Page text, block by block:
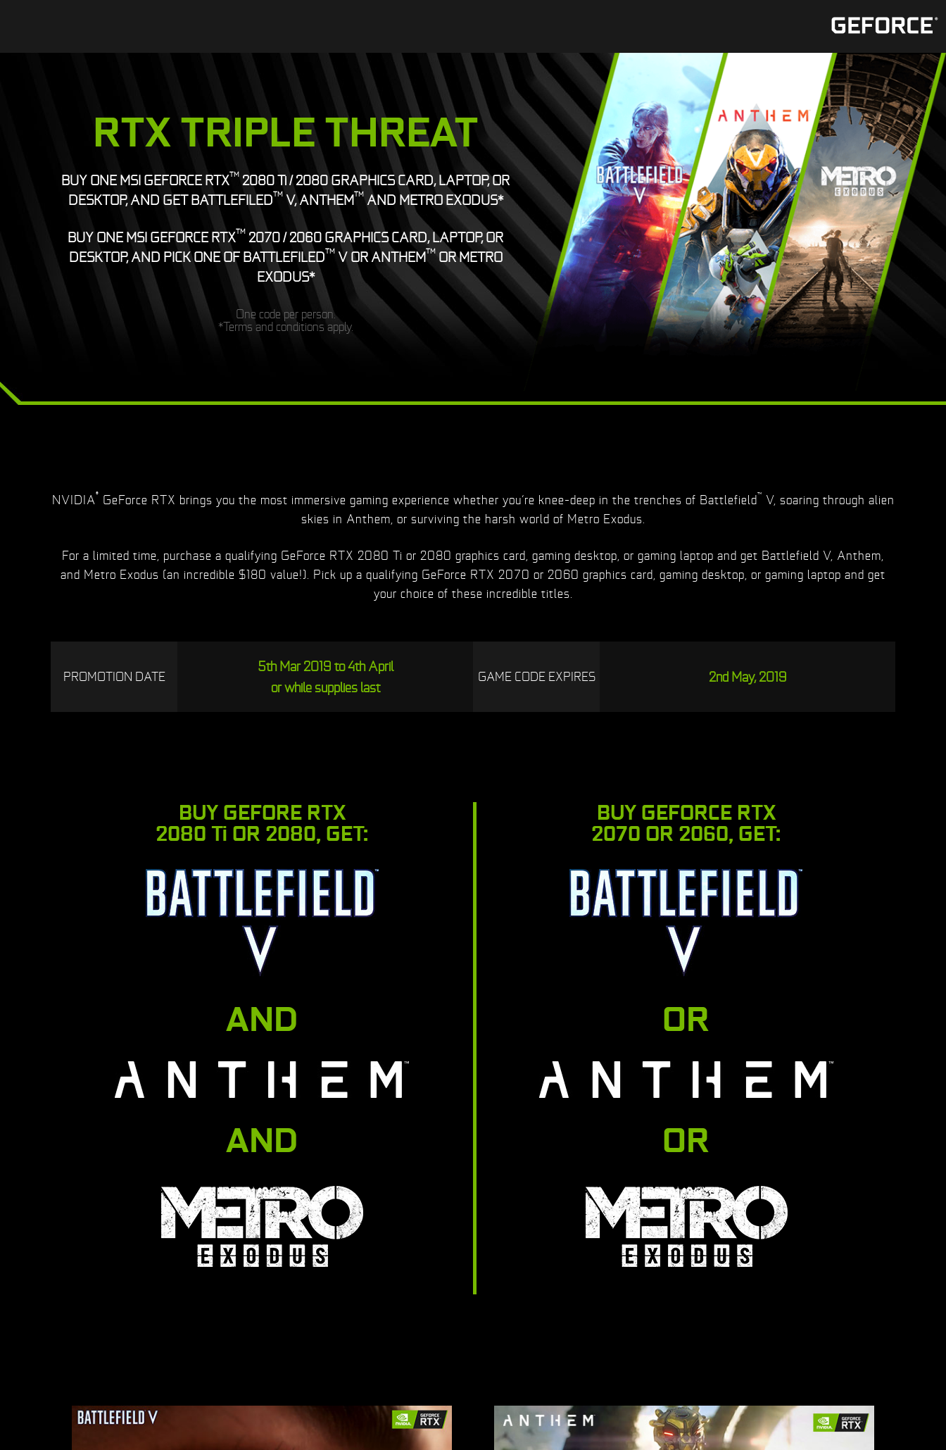
RTX TRIPLE THREAT
BUY ONE MSI GEFORCE RTXTM 2080 Ti / 2080 GRAPHICS CARD, LAPTOP, OR
DESKTOP, AND GET BATTLEFILEDTMV, ANTHEMTMAND METRO EXODUS*
BUY ONE MSI GEFORCE RTXTM 2070 / 2060 GRAPHICS CARD, LAPTOP, OR
DESKTOP, AND PICK ONE OF BATTLEFILEDTMV OR ANTHEMTMOR METRO
EXODUS*
One code per person.
*Terms and conditions apply.
NVIDIA® GeForce RTX brings you the most immersive gaming experience whether you’re knee-deep in the trenches of Battlefield™ V, soaring through alien
skies in Anthem, or surviving the harsh world of Metro Exodus.
For a limited time, purchase a qualifying GeForce RTX 2080 Ti or 2080 graphics card, gaming desktop, or gaming laptop and get Battlefield V, Anthem,
and Metro Exodus (an incredible $180 value!). Pick up a qualifying GeForce RTX 2070 or 2060 graphics card, gaming desktop, or gaming laptop and get
your choice of these incredible titles.
PROMOTION DATE
5th Mar 2019 to 4th April
or while supplies last
GAME CODE EXPIRES 2nd May, 2019
BUY GEFORE RTX
2080 Ti OR 2080, GET:
AND
AND
BUY GEFORCE RTX
2070 OR 2060, GET:
OR
OR